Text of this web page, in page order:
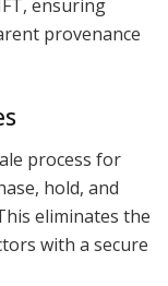
ensuring
provenance
process for
hold, and
eliminates the
with a secure